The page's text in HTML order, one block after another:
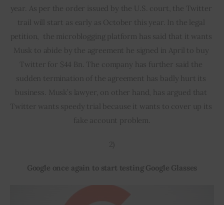
year. As per the order issued by the U.S. court, the Twitter
trail will start as early as October this year. In the legal
petition,  the microblogging platform has said that it wants
Musk to abide by the agreement he signed in April to buy
Twitter for $44 Bn. The company has further said the
sudden termination of the agreement has badly hurt its
business. Musk’s lawyer, on other hand, has argued that
Twitter wants speedy trial because it wants to cover up its
fake account problem.
2)
Google once again to start testing Google Glasses